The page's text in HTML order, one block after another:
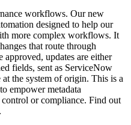
workflows. Our new
designed to help our
more complex workflows. It
that route through
updates are either
fields, sent as ServiceNow
the system of origin. This is a
empower metadata
or compliance. Find out
.